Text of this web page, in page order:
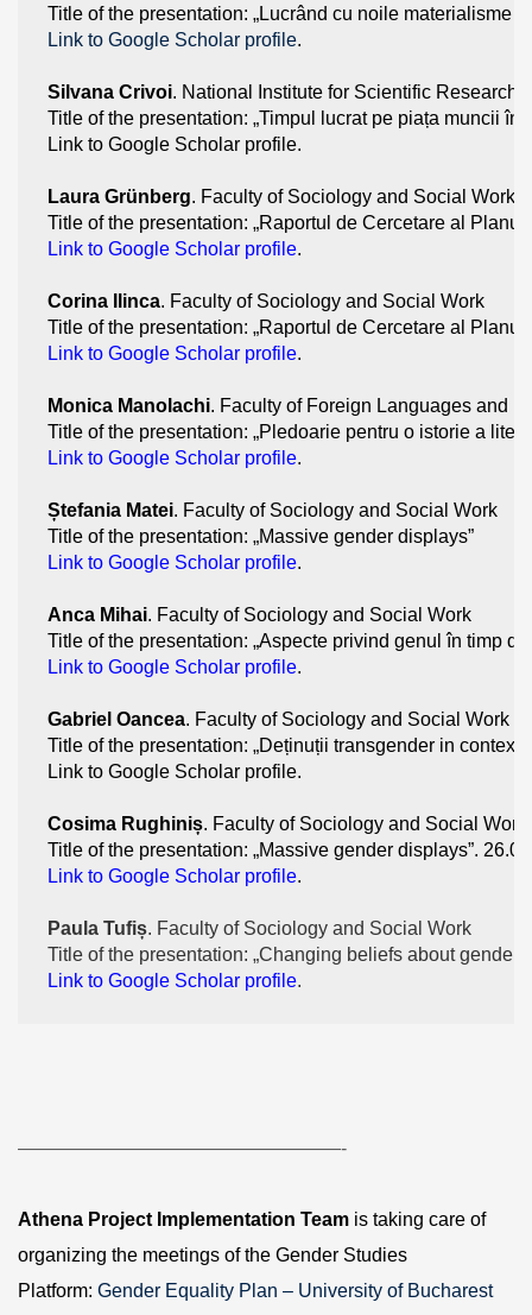
Title of the presentation: „Lucrând cu noile materialisme
Link to Google Scholar profile.
Silvana Crivoi. National Institute for Scientific
Title of the presentation: „Timpul lucrat pe piața muncii
Link to Google Scholar profile.
Laura Grünberg. Faculty of Sociology and Social Work
Title of the presentation: „Raportul de Cercetare al
Link to Google Scholar profile.
Corina Ilinca. Faculty of Sociology and Social Work
Title of the presentation: „Raportul de Cercetare al
Link to Google Scholar profile.
Monica Manolachi. Faculty of Foreign Languages and
Title of the presentation: „Pledoarie pentru o istorie a
Link to Google Scholar profile.
Ștefania Matei. Faculty of Sociology and Social Work
Title of the presentation: „Massive gender displays”
Link to Google Scholar profile.
Anca Mihai. Faculty of Sociology and Social Work
Title of the presentation: „Aspecte privind genul în timp
Link to Google Scholar profile.
Gabriel Oancea. Faculty of Sociology and Social Work
Title of the presentation: „Deținuții transgender in context
Link to Google Scholar profile.
Cosima Rughiniș. Faculty of Sociology and Social Work
Title of the presentation: „Massive gender displays”.
Link to Google Scholar profile.
Paula Tufiș. Faculty of Sociology and Social Work
Title of the presentation: „Changing beliefs about
Link to Google Scholar profile.
—————————————————-
Athena Project Implementation Team is taking care of
organizing the meetings of the Gender Studies
Platform: Gender Equality Plan – University of Bucharest